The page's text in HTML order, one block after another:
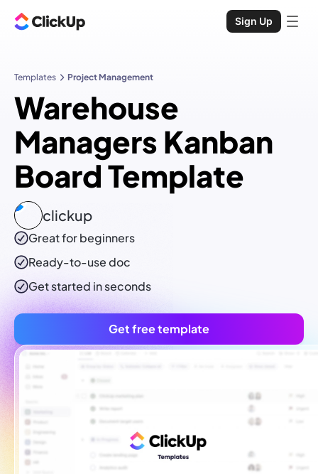
Sign Up
Templates Project Management
Warehouse
Managers Kanban
Board Template
clickup
Great for beginners
Ready-to-usedoc
Get started in seconds
Get free template